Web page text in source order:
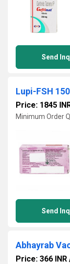
Send
Lupi-FSH
Price: 1845
Minimum Order
Send
Abhayrab
Price: 366 INR